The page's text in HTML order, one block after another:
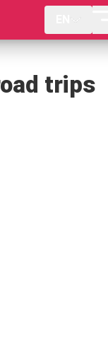
trips